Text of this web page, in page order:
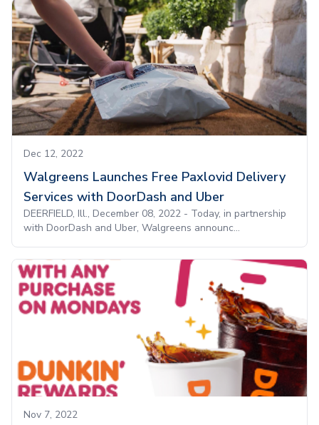
Dec 12, 2022
Walgreens Launches Free Paxlovid Delivery
Services with DoorDash and Uber
DEERFIELD, Ill., December 08, 2022 - Today, in partnership
with DoorDash and Uber, Walgreens announc...
Nov 7, 2022